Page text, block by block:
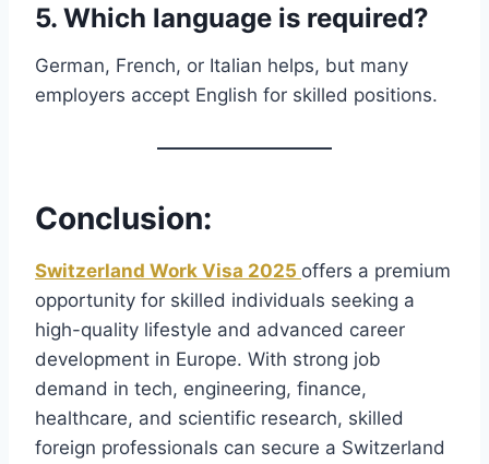
5. Which language is required?
German, French, or Italian helps, but many
employers accept English for skilled positions.
Conclusion:
Switzerland Work Visa 2025 offers a premium
opportunity for skilled individuals seeking a
high-quality lifestyle and advanced career
development in Europe. With strong job
demand in tech, engineering, finance,
healthcare, and scientific research, skilled
foreign professionals can secure a Switzerland